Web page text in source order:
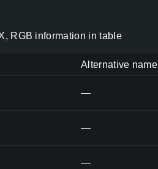
RGB information in table
Alternative name
—
—
—